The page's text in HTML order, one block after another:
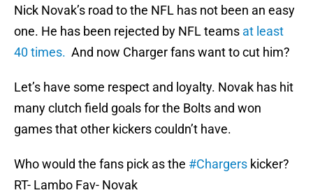
Nick Novak’s road to the NFL has not been an easy
one. He has been rejected by NFL teams at least
40 times. And now Charger fans want to cut him?
Let’s have some respect and loyalty. Novak has hit
many clutch field goals for the Bolts and won
games that other kickers couldn’t have.
Who would the fans pick as the #Chargers kicker?
RT- Lambo Fav- Novak